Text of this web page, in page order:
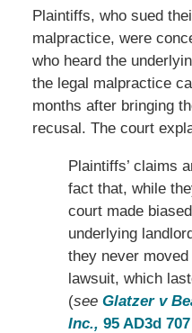
Plaintiffs, who sued
malpractice, were
who heard the
the legal malpractice
months after bringing
recusal. The court
Plaintiffs’ claims
fact that, while
court made
underlying
they never
lawsuit, which
(see Glatzer v
Inc., 95 AD3d 707